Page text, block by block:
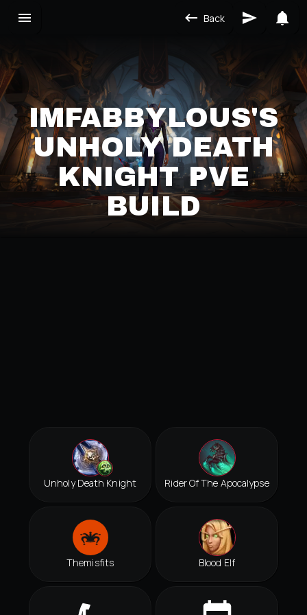
Back
IMFABBYLOUS'S
UNHOLY DEATH
KNIGHT PVE
BUILD
Unholy Death Knight Rider Of The Apocalypse
Themisfits Blood Elf